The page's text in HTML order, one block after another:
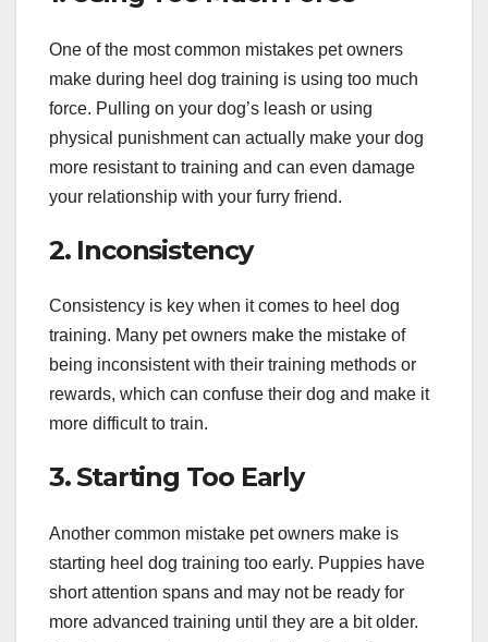
One of the most common mistakes pet owners
make during heel dog training is using too much
force. Pulling on your dog’s leash or using
physical punishment can actually make your dog
more resistant to training and can even damage
your relationship with your furry friend.
2. Inconsistency
Consistency is key when it comes to heel dog
training. Many pet owners make the mistake of
being inconsistent with their training methods or
rewards, which can confuse their dog and make it
more difficult to train.
3. Starting Too Early
Another common mistake pet owners make is
starting heel dog training too early. Puppies have
short attention spans and may not be ready for
more advanced training until they are a bit older.